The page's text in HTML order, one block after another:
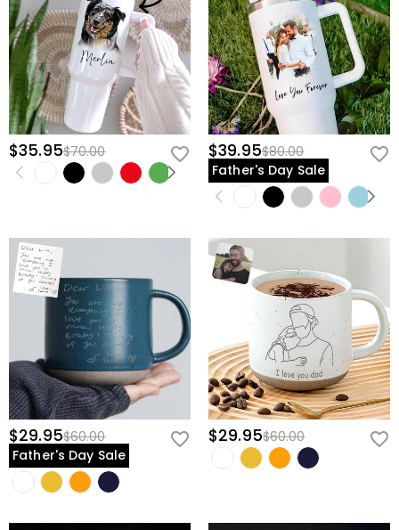
view our60-day return policy.
$35.95$70.00 $39.95$80.00
Father's Day Sale
$29.95$60.00
Father's Day Sale
$29.95$60.00